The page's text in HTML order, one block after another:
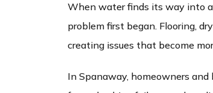
When water finds its way into
problem first began. Flooring,
creating issues that become
In Spanaway, homeowners